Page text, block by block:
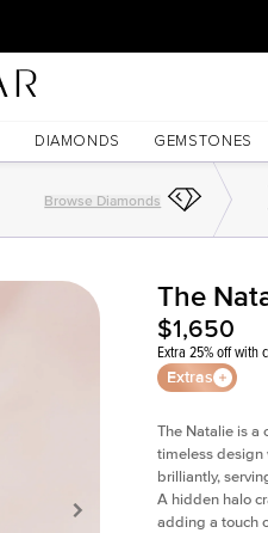
DIAMONDS GEMSTONES
Browse Diamonds
The
$1,650
Extra 25% off with
Extras
The Natalie is
timeless design
brilliantly,
A hidden halo
adding a touch